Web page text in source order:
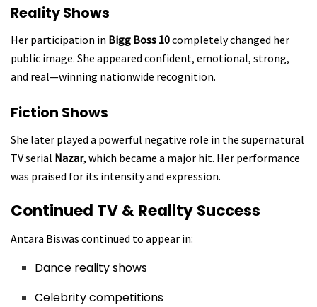
Reality Shows
Her participation in Bigg Boss 10completely changed her
public image. She appeared confident, emotional, strong,
and real—winning nationwide recognition.
Fiction Shows
She later played a powerful negative role in the supernatural
TV serial Nazar, which became a major hit. Her performance
was praised for its intensity and expression.
Continued TV & Reality Success
Antara Biswas continued to appear in:
Dance reality shows
Celebrity competitions